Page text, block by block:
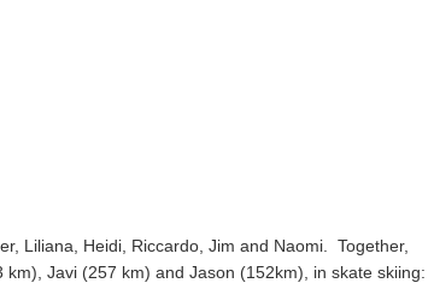
Liliana, Heidi, Riccardo, Jim and Naomi. Together,
Javi (257 km) and Jason (152km), in skate skiing: